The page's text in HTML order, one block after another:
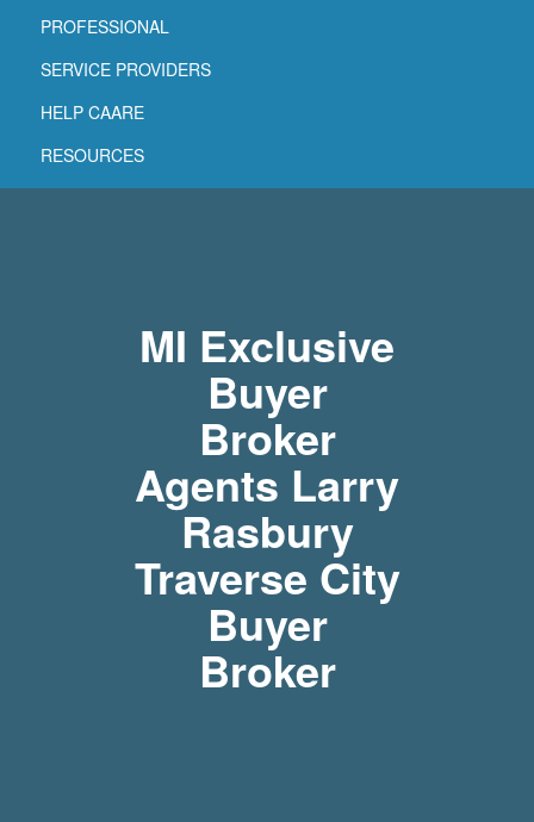
PROFESSIONAL
SERVICE PROVIDERS
HELP CAARE
RESOURCES
MI Exclusive
Buyer
Broker
Agents Larry
Rasbury
Traverse City
Buyer
Broker